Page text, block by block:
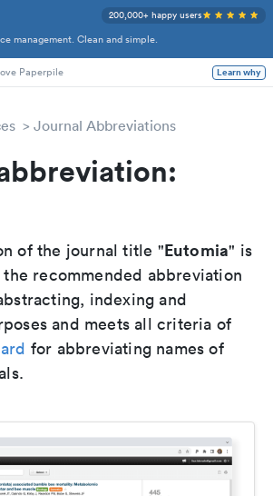
management. Clean and simple.
200,000+ happy users
Paperpile Learn why
Journal Abbreviations
of the journal title "Eutomia" is
recommended abbreviation
indexing and
and meets all criteria of
for abbreviating names of